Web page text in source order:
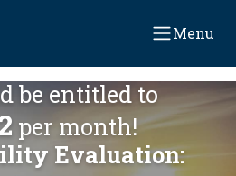
Menu
be entitled to
per month!
Evaluation: